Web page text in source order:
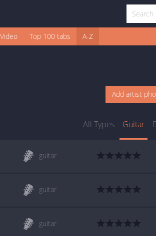
Video Top 100 tabs A-Z
Add artist
All Types Guitar
guitar
guitar
guitar